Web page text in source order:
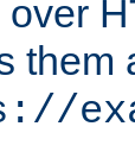
over
them